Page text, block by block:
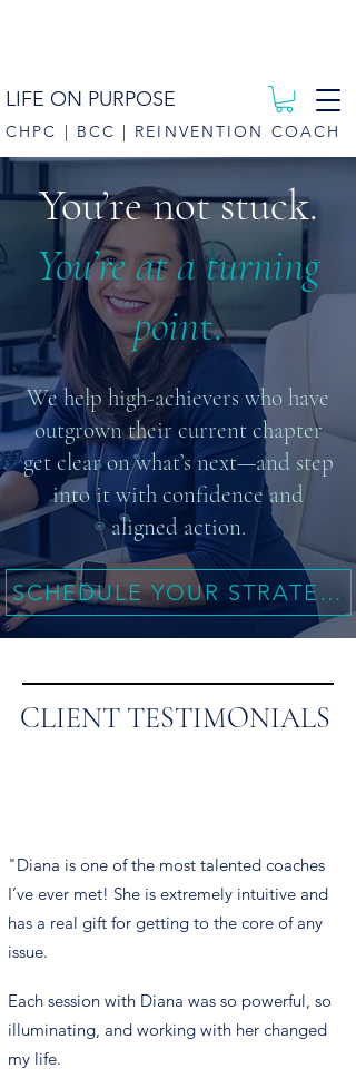
LIFE ON PURPOSE
CHPC | BCC | REINVENTION COACH
You’re not stuck.
You’re at a turning
point.
We help high-achievers who have
outgrown their current chapter
get clear on what’s next—and step
into it with confidence and
aligned action.
SCHEDULE YOUR STRATEGY
CLIENT TESTIMONIALS
"Diana is one of the most talented coaches
I’ve ever met! She is extremely intuitive and
has a real gift for getting to the core of any
issue.
Each session with Diana was so powerful, so
illuminating, and working with her changed
my life.